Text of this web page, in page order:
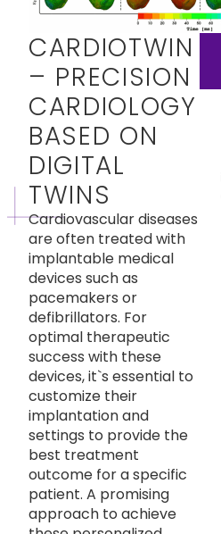
CARDIOTWIN
– PRECISION
CARDIOLOGY
BASED ON
DIGITAL
TWINS
Cardiovascular diseases
are often treated with
implantable medical
devices such as
pacemakers or
defibrillators. For
optimal therapeutic
success with these
devices, it`s essential to
customize their
implantation and
settings to provide the
best treatment
outcome for a specific
patient. A promising
approach to achieve